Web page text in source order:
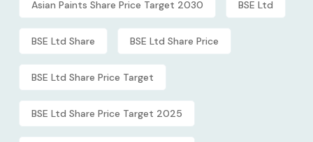
Asian Paints Share Price Target 2030 BSE Ltd
BSE Ltd Share BSE Ltd Share Price
BSE Ltd Share Price Target
BSE Ltd Share Price Target 2025